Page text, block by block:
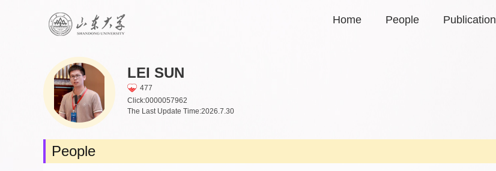
Home People Publication
LEI SUN
477
Click:0000057962
The Last Update Time:2026.7.30
People